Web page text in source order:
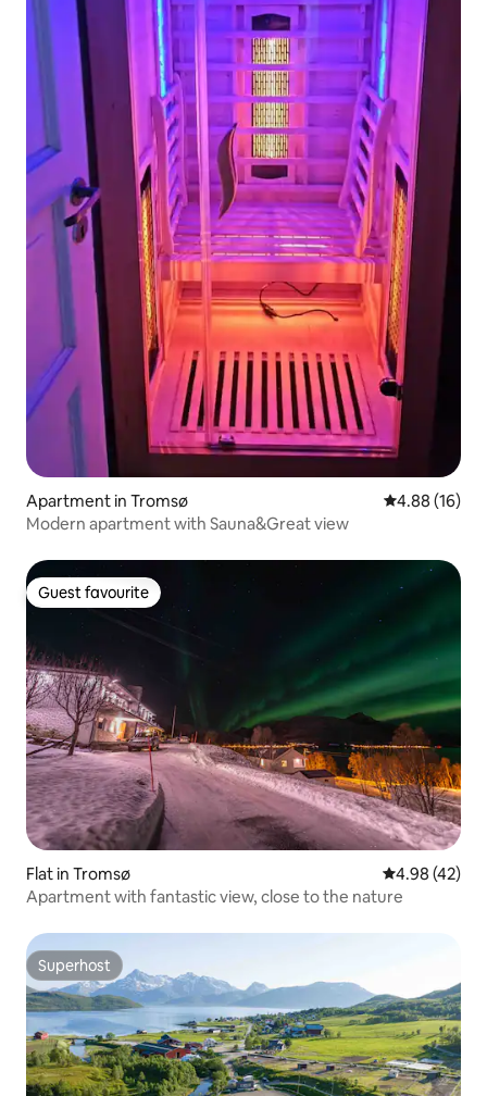
Apartment in Tromsø 4.88 out of 5
4.88 (16)
Modern apartment with Sauna&Great view
Guest favourite
Guest favourite
Flat in Tromsø 4.98 out of 5
4.98 (42)
Apartment with fantastic view, close to the nature
Superhost
Superhost